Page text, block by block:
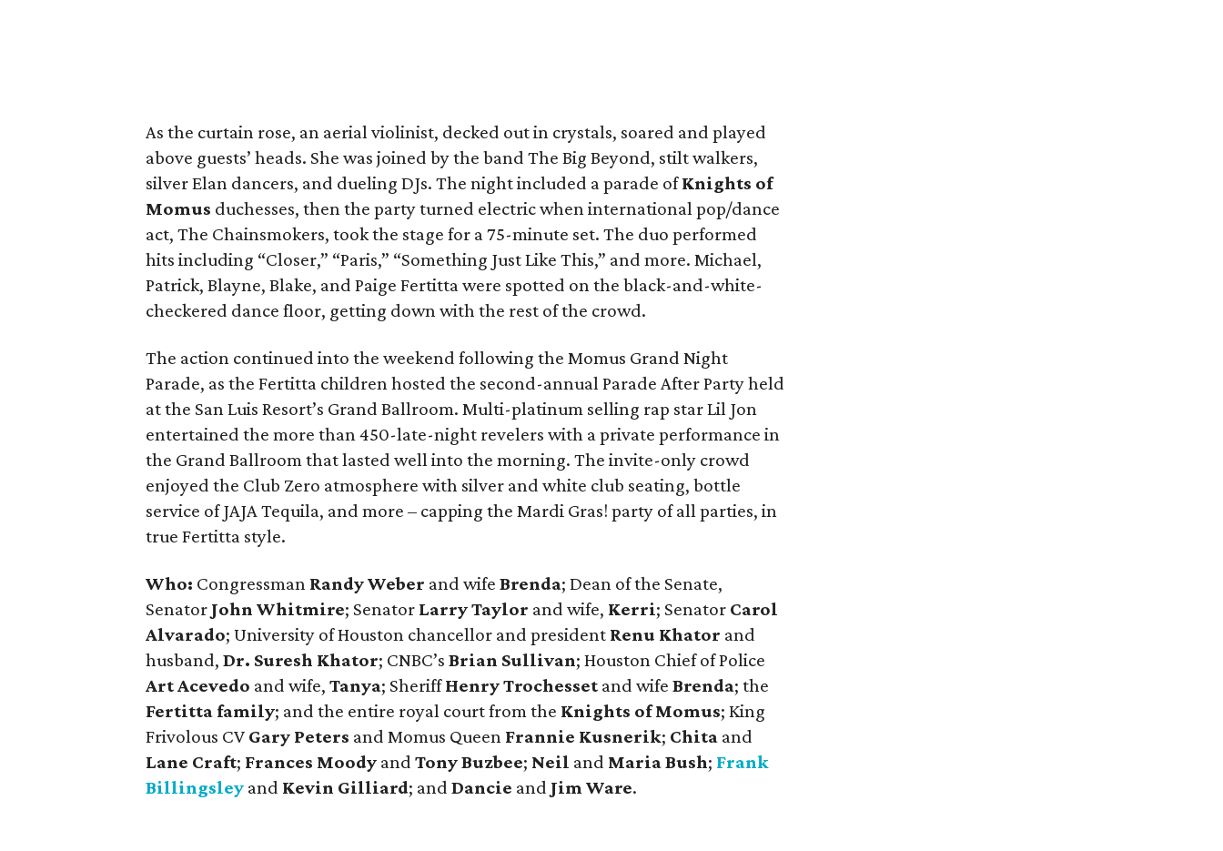
As the curtain rose, an aerial violinist, decked out in crystals, soared and played
above guests’ heads. She was joined by the band The Big Beyond, stilt walkers,
silver Elan dancers, and dueling DJs. The night included a parade ofKnights of
Momus duchesses, then the party turned electric when international pop/dance
act, The Chainsmokers, took the stage for a 75-minute set. The duo performed
hits including “Closer,” “Paris,” “Something Just Like This,” and more. Michael,
Patrick, Blayne, Blake, and Paige Fertitta were spotted on the black-and-white-
checkered dance floor, getting down with the rest of the crowd.
The action continued into the weekend following the Momus Grand Night
Parade, as the Fertitta children hosted the second-annual Parade After Party held
at the San Luis Resort’s Grand Ballroom. Multi-platinum selling rap star Lil Jon
entertained the more than 450-late-night revelers with a private performance in
the Grand Ballroom that lasted well into the morning. The invite-only crowd
enjoyed the Club Zero atmosphere with silver and white club seating, bottle
service of JAJA Tequila, and more – capping the Mardi Gras! party of all parties, in
true Fertitta style.
Who: Congressman Randy Weber and wifeBrenda; Dean of the Senate,
Senator John Whitmire; Senator Larry Taylor and wife, Kerri; Senator Carol
Alvarado; University of Houston chancellor and president Renu Khator and
husband,Dr. Suresh Khator; CNBC’sBrian Sullivan; Houston Chief of Police
Art Acevedo and wife,Tanya; SheriffHenry Trochesset and wifeBrenda; the
Fertitta family; and the entire royal court from the Knights of Momus; King
Frivolous CV Gary Peters and Momus Queen Frannie Kusnerik; Chita and
Lane Craft; Frances Moody andTony Buzbee; Neil and Maria Bush; Frank
Billingsley and Kevin Gilliard; andDancie and Jim Ware.